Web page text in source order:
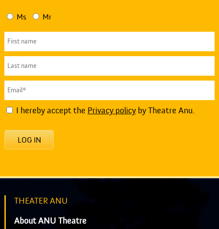
Ms Mr
I hereby accept the Privacy policyby Theatre Anu.
LOG IN
THEATER ANU
About ANU Theatre